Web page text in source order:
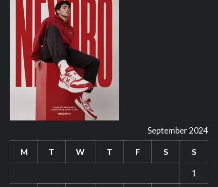
September 2024
M T W T F S S
1